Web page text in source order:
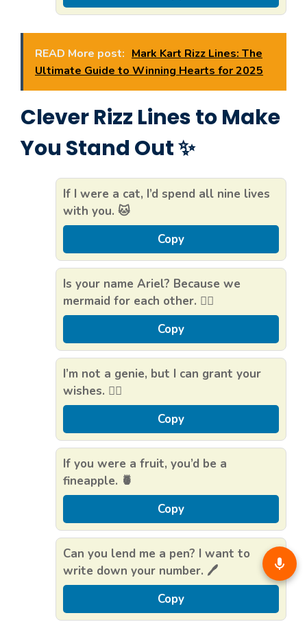
READ More post: Mark Kart Rizz Lines: The
Ultimate Guide to Winning Hearts for 2025
Clever Rizz Lines to Make
You Stand Out ✨
If I were a cat, I’d spend all nine lives
with you. 🐱
Copy
Is your name Ariel? Because we
mermaid for each other. 🧜‍♀️
Copy
I’m not a genie, but I can grant your
wishes. 🧞‍♂️
Copy
If you were a fruit, you’d be a
fineapple. 🍍
Copy
Can you lend me a pen? I want to
write down your number. 🖊️
Copy